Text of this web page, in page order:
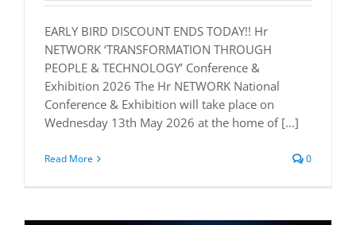
EARLY BIRD DISCOUNT ENDS TODAY!! Hr
NETWORK ‘TRANSFORMATION THROUGH
PEOPLE & TECHNOLOGY’ Conference &
Exhibition 2026 The Hr NETWORK National
Conference & Exhibition will take place on
Wednesday 13th May 2026 at the home of [...]
Read More 0